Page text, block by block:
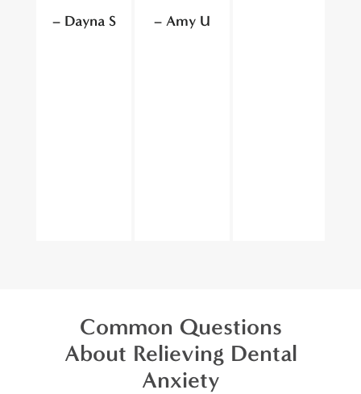
– Dayna S – Amy U
Common Questions
About Relieving Dental
Anxiety